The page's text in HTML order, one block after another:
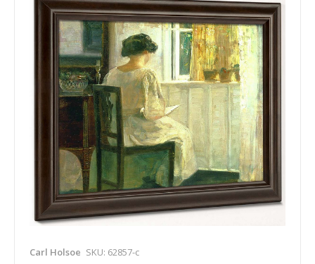
Carl Holsoe SKU: 62857-c